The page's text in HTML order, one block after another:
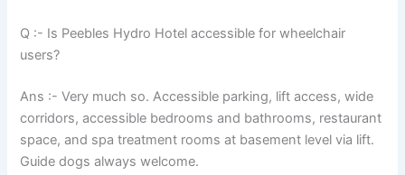
Q :- Is Peebles Hydro Hotel accessible for wheelchair
users?
Ans :- Very much so. Accessible parking, lift access, wide
corridors, accessible bedrooms and bathrooms, restaurant
space, and spa treatment rooms at basement level via lift.
Guide dogs always welcome.